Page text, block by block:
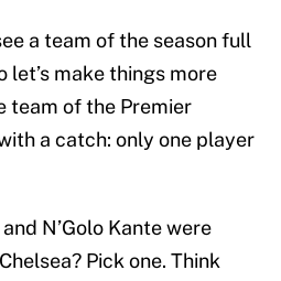
a team of the season full
let’s make things more
team of the Premier
a catch: only one player
N’Golo Kante were
Pick one. Think